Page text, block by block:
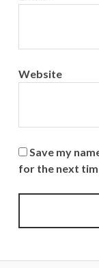
Website
Save my
for the next